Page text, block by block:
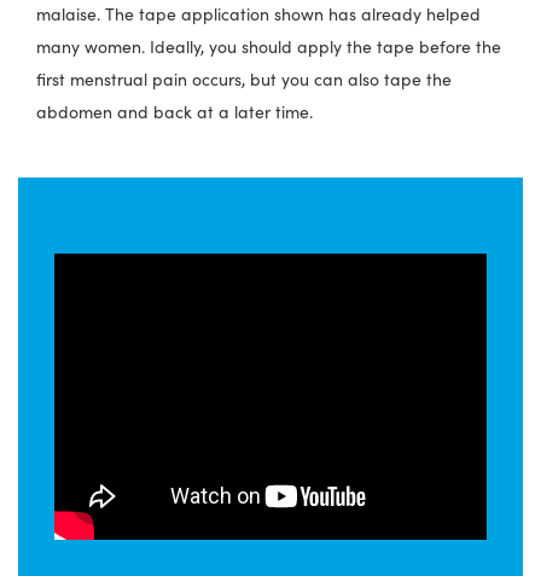
malaise. The tape application shown has already helped
many women. Ideally, you should apply the tape before the
first menstrual pain occurs, but you can also tape the
abdomen and back at a later time.